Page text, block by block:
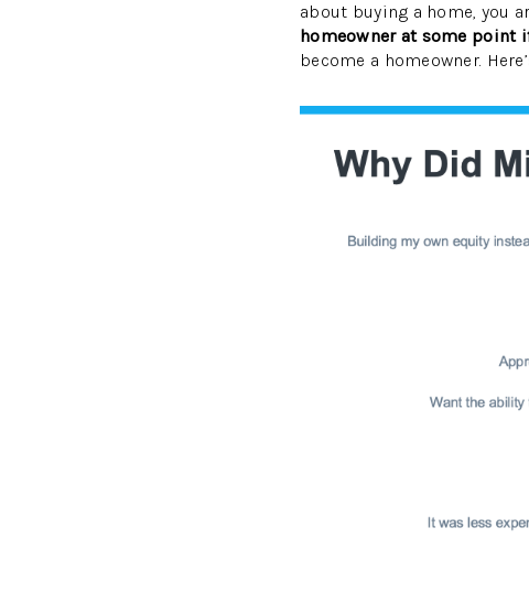
about buying a home, you
homeowner at some point
become a homeowner.